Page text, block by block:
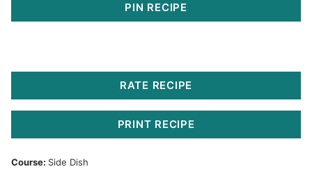
PIN RECIPE
RATE RECIPE
PRINT RECIPE
Course: Side Dish